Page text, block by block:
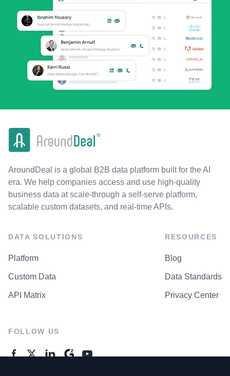
AroundDeal is a global B2B data platform built for the AI
era. We help companies access and use high-quality
business data at scale-through a self-serve platform,
scalable custom datasets, and real-time APIs.
DATA SOLUTIONS
Platform
Custom Data
API Matrix
RESOURCES
Blog
Data Standards
Privacy Center
FOLLOW US